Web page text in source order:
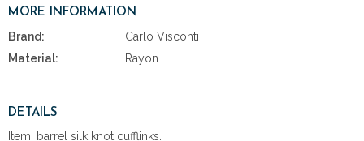
MORE INFORMATION
Brand:
Carlo Visconti
Material:
Rayon
DETAILS
Item: barrel silk knot cufflinks.